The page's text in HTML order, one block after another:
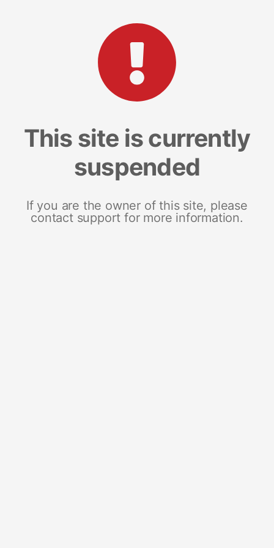
This site is currently
suspended
If you are the owner of this site, please
contact support for more information.